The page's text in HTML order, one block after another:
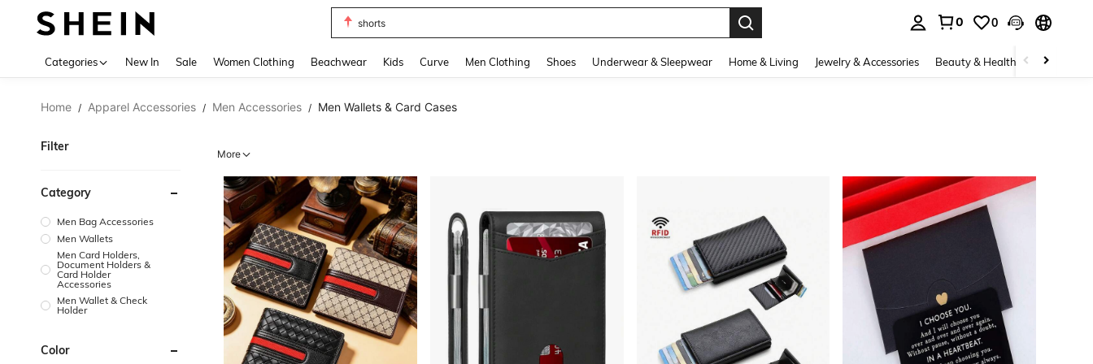
shorts
0 0
Categories New In Sale Women Clothing Beachwear Kids Curve Men Clothing Shoes Underwear & Sleepwear Home & Living Jewelry & Accessories Beauty & Health Baby &
Home / Apparel Accessories / Men Accessories / Men Wallets & Card Cases
Filter
Category
Men Bag Accessories
Men Wallets
Men Card Holders,
Document Holders &
Card Holder
Accessories
Men Wallet & Check
Holder
Color
More